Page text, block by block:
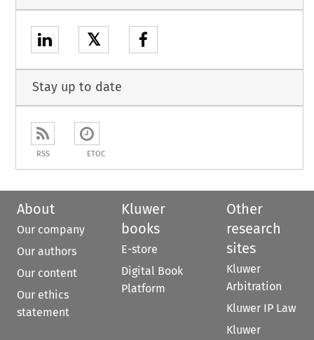
𝕏
Stay up to date
RSS ETOC
About
Our company
Our authors
Our content
Our ethics
statement
Kluwer
books
E-store
Digital Book
Platform
Other
research
sites
Kluwer
Arbitration
Kluwer IP Law
Kluwer